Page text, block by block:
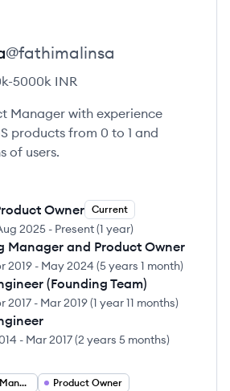
@fathimalinsa
5000k INR
Manager with experience
products from 0 to 1 and
of users.
Owner Current
2025 - Present(1 year)
Manager and Product Owner
2019 - May 2024 (5 years 1 month)
(Founding Team)
2017 - Mar 2019(1 year 11 months)
- Mar 2017(2 years 5 months)
Technical Product Manager
Product Owner